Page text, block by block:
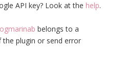
API key? Look at the help.
belongs to a
the plugin or send error